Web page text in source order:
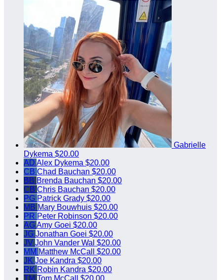
Gabrielle
Dykema $20.00
AD Alex Dykema $20.00
CB Chad Bauchan $20.00
BB Brenda Bauchan $20.00
CB Chris Bauchan $20.00
PG Patrick Grady $20.00
MB Mary Bouwhuis $20.00
PR Peter Robinson $20.00
AGAmy Goei $20.00
JG Jonathan Goei $20.00
JV John Vander Wal $20.00
MM Matthew McCall $20.00
JK Joe Kandra $20.00
RK Robin Kandra $20.00
TM Tom McCall $20.00